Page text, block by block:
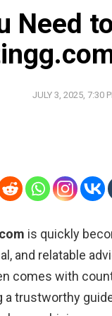
Need
JULY 3, 2025, 7:30
is quickly
and relatable
comes with
trustworthy